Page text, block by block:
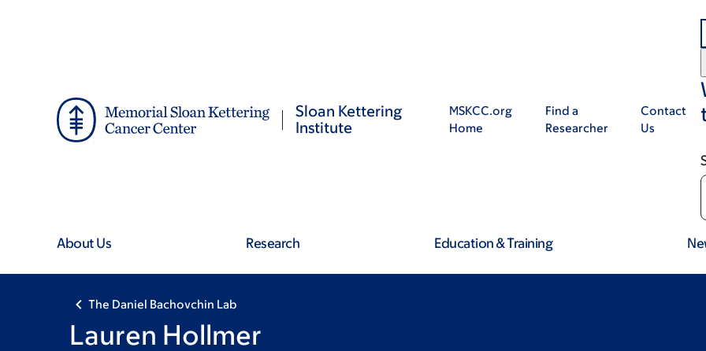
Sloan Kettering
Institute
MSKCC.org
Home
Find a
Researcher
Contact
Us
About Us Research Education & Training
The Daniel Bachovchin Lab
Lauren Hollmer